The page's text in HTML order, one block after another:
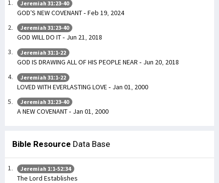
Jeremiah 31:23-40
GOD’S NEW COVENANT - Feb 19, 2024
Jeremiah 31:23-40
GOD WILL DO IT - Jun 21, 2018
Jeremiah 31:1-22
GOD IS DRAWING ALL OF HIS PEOPLE NEAR - Jun 20, 2018
Jeremiah 31:1-22
LOVED WITH EVERLASTING LOVE - Jan 01, 2000
Jeremiah 31:23-40
A NEW COVENANT - Jan 01, 2000
Bible Resource Data Base
Jeremiah 1:1-52:34
The Lord Establishes